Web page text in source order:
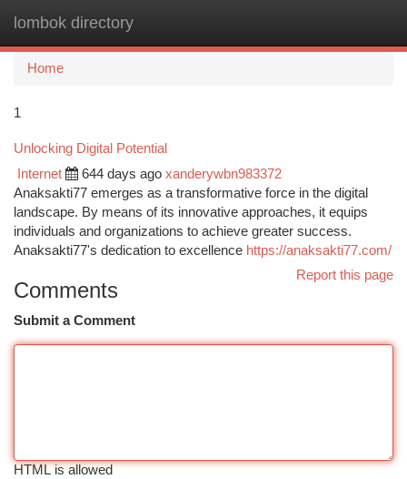
lombok directory
Home
1
Unlocking Digital Potential
Internet 644 days ago xanderywbn983372
Anaksakti77 emerges as a transformative force in the digital
landscape. By means of its innovative approaches, it equips
individuals and organizations to achieve greater success.
Anaksakti77's dedication to excellence https://anaksakti77.com/
Report this page
Comments
Submit a Comment
HTML is allowed